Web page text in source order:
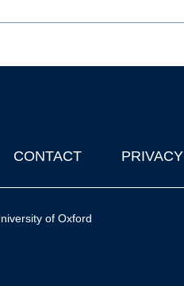
CONTACT PRIVACY
of Oxford